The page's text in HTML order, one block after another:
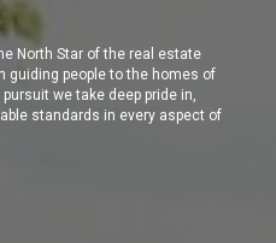
North Star of the real estate
guiding people to the homes of
we take deep pride in,
standards in every aspect of